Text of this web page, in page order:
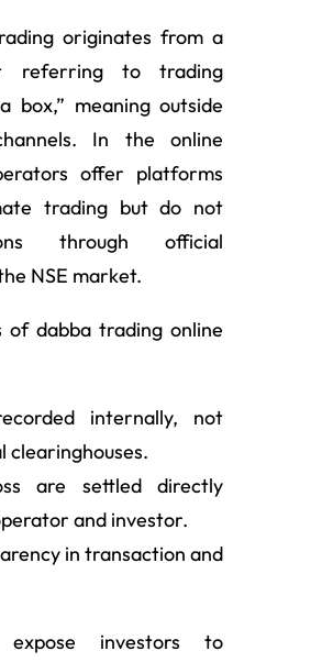
originates from a
referring to trading
box,” meaning outside
In the online
offer platforms
trading but do not
through official
NSE market.
of dabba trading online
internally, not
clearinghouses.
are settled directly
and investor.
in transaction and
expose investors to